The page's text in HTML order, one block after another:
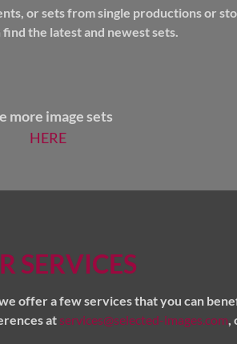
or sets from single productions or
find the latest and newest sets.
more image sets
HERE
SERVICES
offer a few services that you can
at services@selected-images.com,